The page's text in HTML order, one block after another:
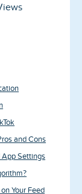
and Cons
App Settings
Your Feed